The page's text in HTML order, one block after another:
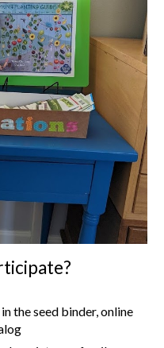
the seed binder, online